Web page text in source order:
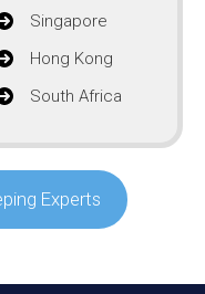
Singapore
Hong Kong
South Africa
Experts